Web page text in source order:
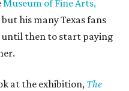
Museum of Fine Arts,
but his many Texas fans
then to start paying
at the exhibition, The